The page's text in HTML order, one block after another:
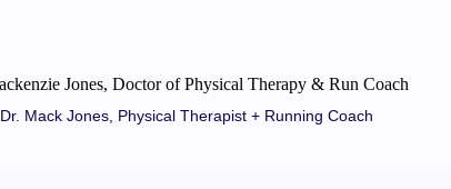
Dr. Mack Jones, Physical Therapist + Running Coach